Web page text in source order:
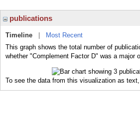
publications
Timeline
Most Recent
This graph shows the total number of
whether "Complement Factor D" was a major
To see the data from this visualization as text,